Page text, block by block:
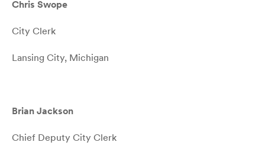
Chris Swope
City Clerk
Lansing City, Michigan
Brian Jackson
Chief Deputy City Clerk